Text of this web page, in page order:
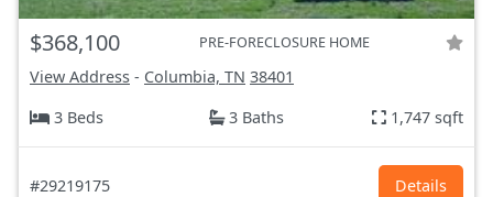
$368,100 PRE-FORECLOSURE HOME
View Address - Columbia, TN 38401
3 Beds
3 Baths 1,747 sqft
#29219175 Details